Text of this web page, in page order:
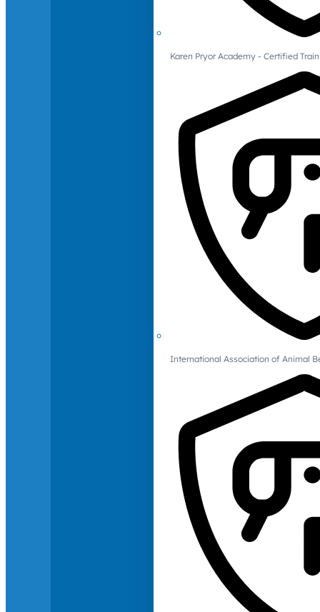
Karen Pryor Academy - Certified
International Association of Animal